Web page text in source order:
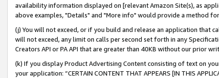
availability information displayed on [relevant Amazon Site(s), as
above examples, "Details" and "More info" would provide a method
(j) You will not exceed, or if you build and release an application that
will not exceed, any limit on calls per second set forth in any
Creators API or PA API that are greater than 40KB without our prior
(k) If you display Product Advertising Content consisting of text on
your application: “CERTAIN CONTENT THAT APPEARS [IN THIS